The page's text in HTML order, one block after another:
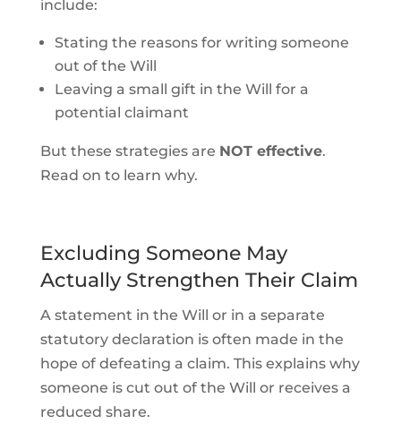
include:
Stating the reasons for writing someone
out of the Will
Leaving a small gift in the Will for a
potential claimant
But these strategies are NOT effective.
Read on to learn why.
Excluding Someone May
Actually Strengthen Their Claim
A statement in the Will or in a separate
statutory declaration is often made in the
hope of defeating a claim. This explains why
someone is cut out of the Will or receives a
reduced share.